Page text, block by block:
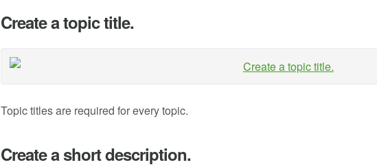
Create a topic title.
Topic titles are required for every topic.
Create a short description.